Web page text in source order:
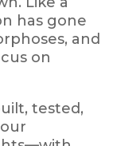
has gone
and
on
tested,